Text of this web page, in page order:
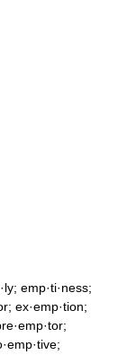
emp·ti·ness;
ex·emp·tion;